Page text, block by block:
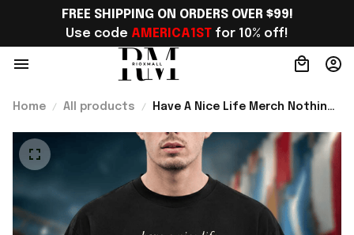
FREE SHIPPING ON ORDERS OVER $99!
Use code AMERICA1ST for 10% off!
Home All products
Have A Nice Life Merch Nothing
Photo T-Shirt Gift For Brother -
Rioxmall